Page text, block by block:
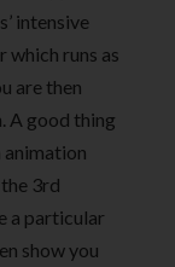
intensive
which runs as
are then
A good thing
animation
3rd
a particular
show you